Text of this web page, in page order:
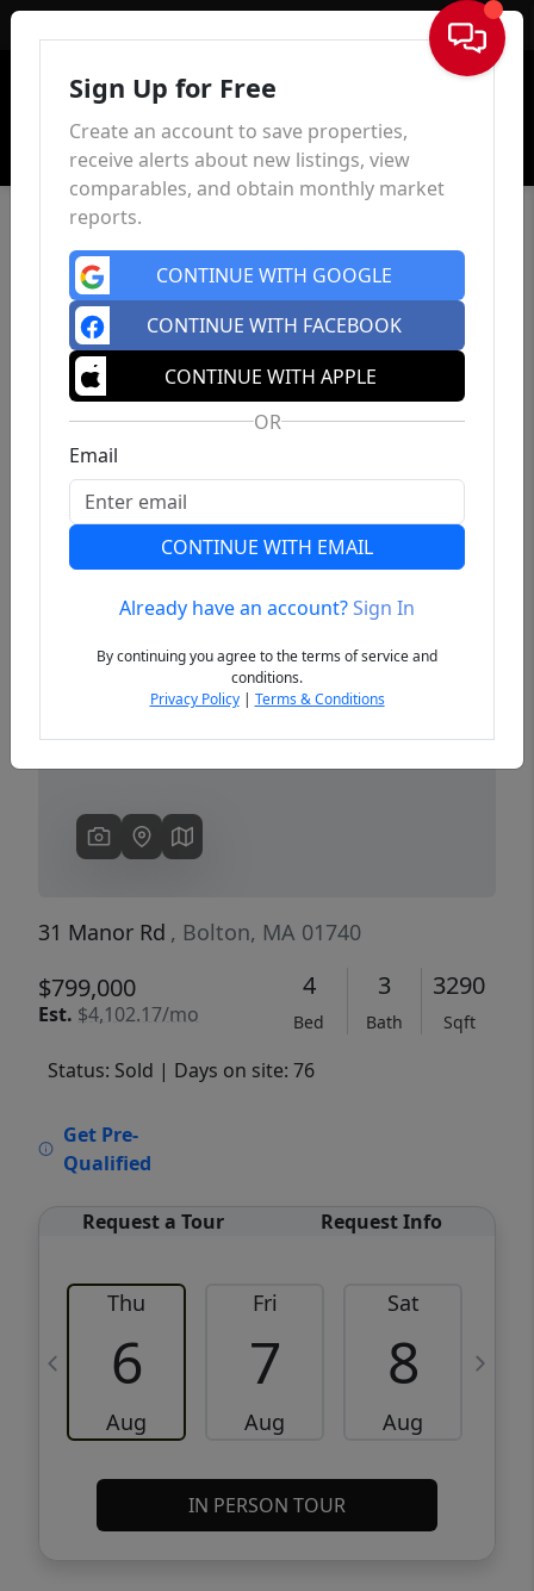
Sign In
Previous
31 Manor Rd , Bolton, MA 01740
$799,000
Est. $4,102.17/mo
4
Bed
3
Bath
3290
Sqft
Status: Sold | Days on site: 76
Get Pre-
Qualified
Request a Tour Request Info
Thu
6
Aug
Fri
7
Aug
Sat
8
Aug
IN PERSON TOUR
Sign Up for Free
Create an account to save properties,
receive alerts about new listings, view
comparables, and obtain monthly market
reports.
CONTINUE WITH GOOGLE
CONTINUE WITH FACEBOOK
CONTINUE WITH APPLE
OR
Email
CONTINUE WITH EMAIL
Already have an account?Sign In
By continuing you agree to the terms of service and
conditions.
Privacy Policy| Terms & Conditions